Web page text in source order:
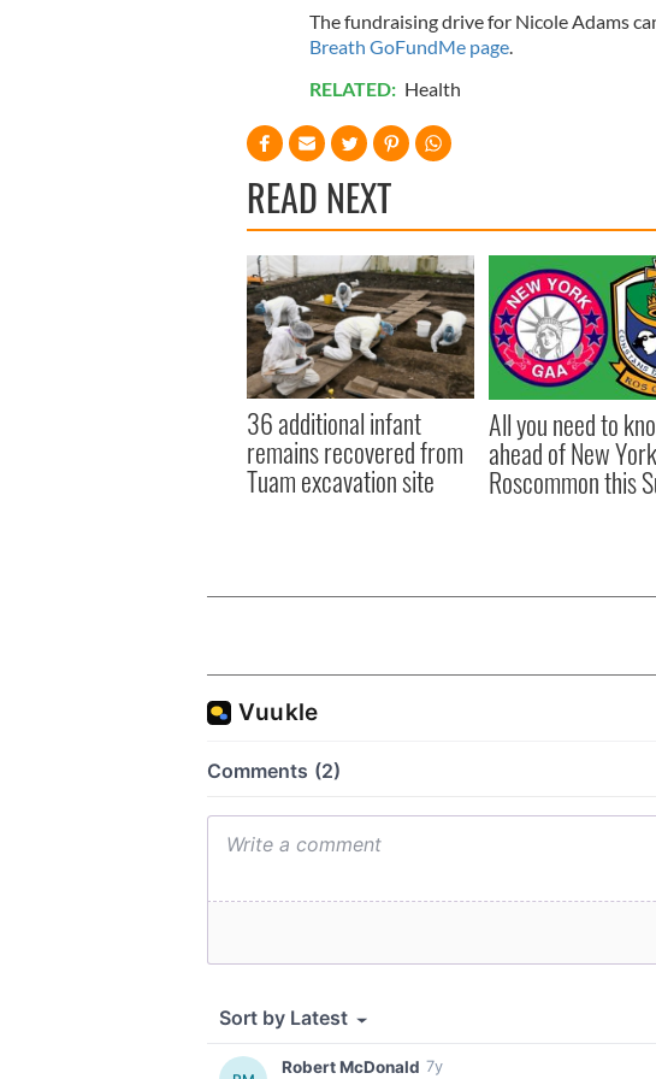
The fundraising drive for Nicole Adams
Breath GoFundMe page.
RELATED: Health
READ NEXT
36 additional infant
remains recovered from
Tuam excavation site
All you need to
ahead of New
Roscommon this